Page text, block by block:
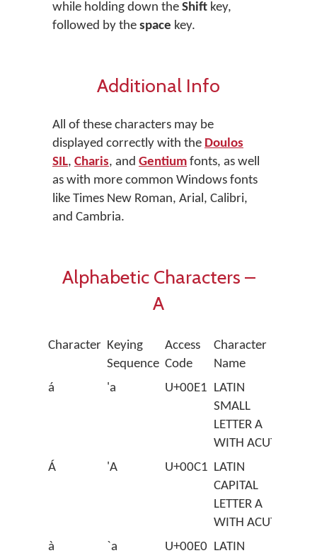
while holding down the Shift key,
followed by the space key.
Additional Info
All of these characters may be
displayed correctly with the Doulos
SIL, Charis, and Gentium fonts, as well
as with more common Windows fonts
like Times New Roman, Arial, Calibri,
and Cambria.
Alphabetic Characters –
A
Character Keying
Sequence
Access
Code
Character
Name
á
'a U+00E1 LATIN
SMALL
LETTER A
WITH ACUTE
Á
'A U+00C1 LATIN
CAPITAL
LETTER A
WITH ACUTE
à
`a U+00E0 LATIN